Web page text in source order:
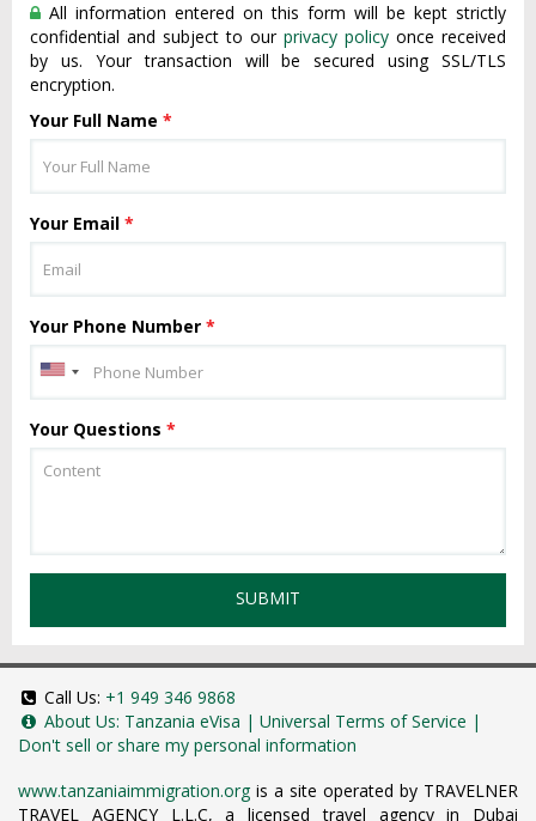
All information entered on this form will be kept strictly
confidential and subject to our privacy policy once received
by us. Your transaction will be secured using SSL/TLS
encryption.
Your Full Name *
Your Email *
Your Phone Number *
Your Questions *
SUBMIT
Call Us: +1 949 346 9868
About Us: Tanzania eVisa | Universal Terms of Service |
Don't sell or share my personal information
www.tanzaniaimmigration.org is a site operated by TRAVELNER
TRAVEL AGENCY L.L.C, a licensed travel agency in Dubai